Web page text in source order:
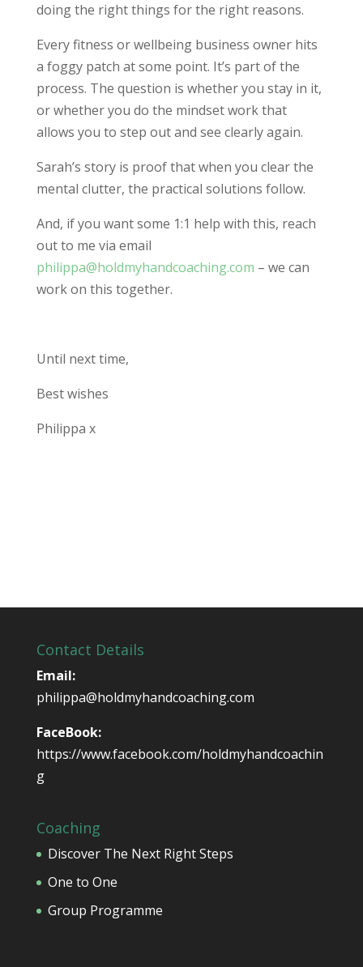
doing the right things for the right reasons.
Every fitness or wellbeing business owner hits
a foggy patch at some point. It’s part of the
process. The question is whether you stay in it,
or whether you do the mindset work that
allows you to step out and see clearly again.
Sarah’s story is proof that when you clear the
mental clutter, the practical solutions follow.
And, if you want some 1:1 help with this, reach
out to me via email
philippa@holdmyhandcoaching.com – we can
work on this together.
Until next time,
Best wishes
Philippa x
Contact Details
Email:
philippa@holdmyhandcoaching.com
FaceBook:
https://www.facebook.com/holdmyhandcoachin
g
Coaching
Discover The Next Right Steps
One to One
Group Programme